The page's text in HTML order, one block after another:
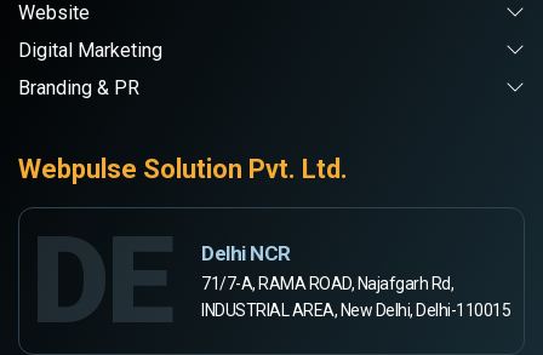
Website
Digital Marketing
Branding & PR
Webpulse Solution Pvt. Ltd.
DE Delhi NCR
71/7-A, RAMA ROAD, Najafgarh Rd,
INDUSTRIAL AREA, New Delhi, Delhi-110015